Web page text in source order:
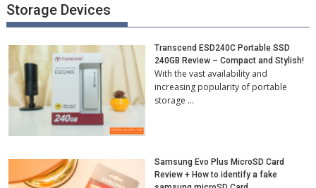
Storage Devices
Transcend ESD240C Portable SSD
240GB Review – Compact and Stylish!
With the vast availability and
increasing popularity of portable
storage …
Samsung Evo Plus MicroSD Card
Review + How to identify a fake